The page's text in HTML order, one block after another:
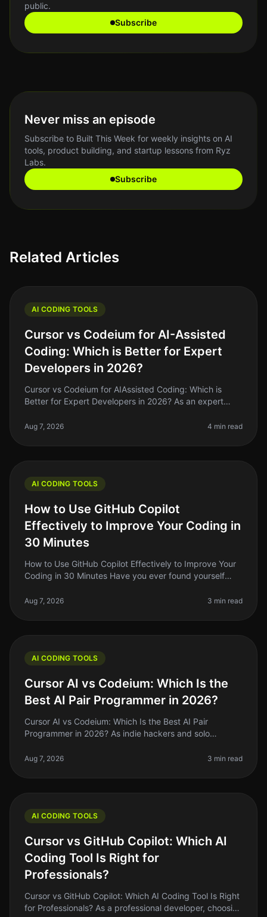
public.
Subscribe
Never miss an episode
Subscribe to Built This Week for weekly insights on AI
tools, product building, and startup lessons from Ryz
Labs.
Subscribe
Related Articles
AI CODING TOOLS
Cursor vs Codeium for AI-Assisted
Coding: Which is Better for Expert
Developers in 2026?
Cursor vs Codeium for AIAssisted Coding: Which is
Better for Expert Developers in 2026? As an expert
break your productivity. I
Aug 7, 2026 4 min read
AI CODING TOOLS
How to Use GitHub Copilot
Effectively to Improve Your Coding in
30 Minutes
How to Use GitHub Copilot Effectively to Improve Your
Coding in 30 Minutes Have you ever found yourself
a new feature? You’
Aug 7, 2026 3 min read
AI CODING TOOLS
Cursor AI vs Codeium: Which Is the
Best AI Pair Programmer in 2026?
Cursor AI vs Codeium: Which Is the Best AI Pair
Programmer in 2026? As indie hackers and solo
that genuinely enhance our codin
Aug 7, 2026 3 min read
AI CODING TOOLS
Cursor vs GitHub Copilot: Which AI
Coding Tool Is Right for
Professionals?
Cursor vs GitHub Copilot: Which AI Coding Tool Is Right
for Professionals? As a professional developer, choosing